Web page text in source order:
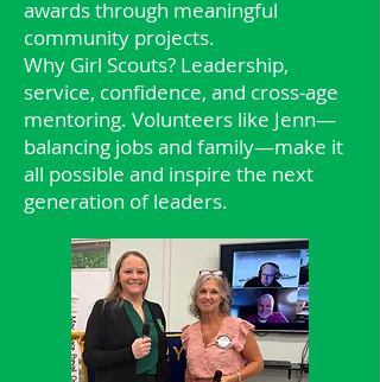
awards through meaningful
community projects.
Why Girl Scouts? Leadership,
service, confidence, and cross‑age
mentoring. Volunteers like Jenn—
balancing jobs and family—make it
all possible and inspire the next
generation of leaders.